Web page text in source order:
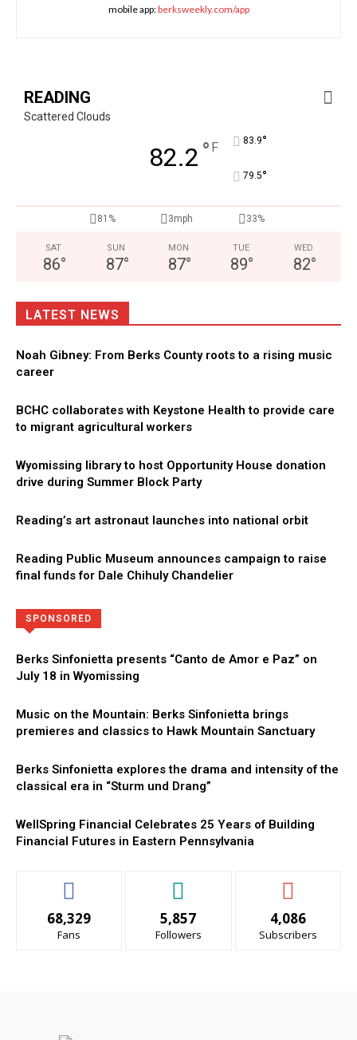
mobile app:berksweekly.com/app
READING
Scattered Clouds
82.2 ° F 83.9°
79.5°
81% 3mph 33%
SAT
86°
SUN
87°
MON
87°
TUE
89°
WED
82°
LATEST NEWS
Noah Gibney: From Berks County roots to a rising music
career
BCHC collaborates with Keystone Health to provide care
to migrant agricultural workers
Wyomissing library to host Opportunity House donation
drive during Summer Block Party
Reading’s art astronaut launches into national orbit
Reading Public Museum announces campaign to raise
final funds for Dale Chihuly Chandelier
SPONSORED
Berks Sinfonietta presents “Canto de Amor e Paz” on
July 18 in Wyomissing
Music on the Mountain: Berks Sinfonietta brings
premieres and classics to Hawk Mountain Sanctuary
Berks Sinfonietta explores the drama and intensity of the
classical era in “Sturm und Drang”
WellSpring Financial Celebrates 25 Years of Building
Financial Futures in Eastern Pennsylvania
68,329
Fans
5,857
Followers
4,086
Subscribers